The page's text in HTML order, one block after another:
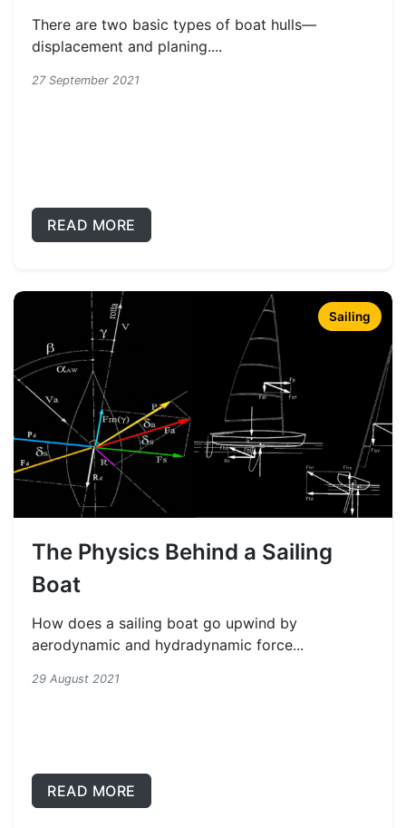
There are two basic types of boat hulls—
displacement and planing....
27 September 2021
READ MORE
Sailing
The Physics Behind a Sailing
Boat
How does a sailing boat go upwind by
aerodynamic and hydradynamic force...
29 August 2021
READ MORE